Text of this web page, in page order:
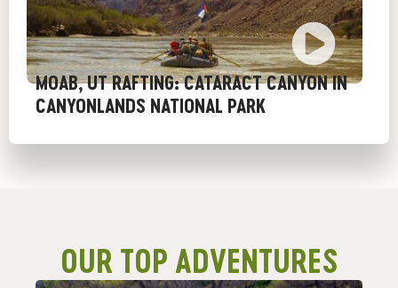
MOAB, UT RAFTING: CATARACT CANYON IN
CANYONLANDS NATIONAL PARK
OUR TOP ADVENTURES